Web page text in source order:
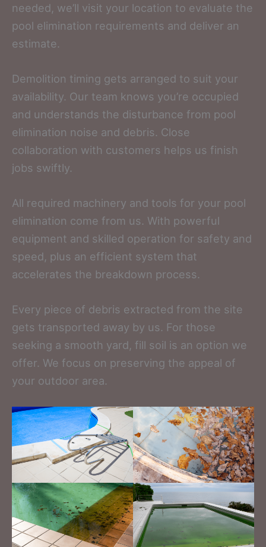
needed, we’ll visit your location to evaluate the
pool elimination requirements and deliver an
estimate.
Demolition timing gets arranged to suit your
availability. Our team knows you’re occupied
and understands the disturbance from pool
elimination noise and debris. Close
collaboration with customers helps us finish
jobs swiftly.
All required machinery and tools for your pool
elimination come from us. With powerful
equipment and skilled operation for safety and
speed, plus an efficient system that
accelerates the breakdown process.
Every piece of debris extracted from the site
gets transported away by us. For those
seeking a smooth yard, fill soil is an option we
offer. We focus on preserving the appeal of
your outdoor area.